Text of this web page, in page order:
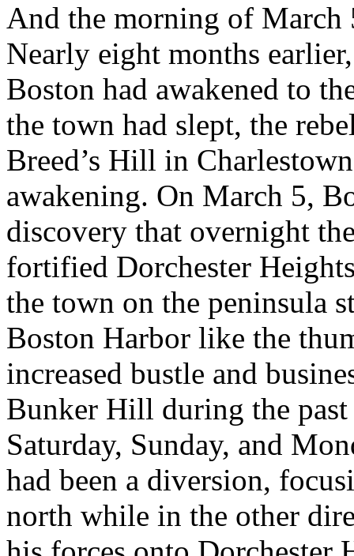
And the morning of March
Nearly eight months
Boston had awakened to
the town had slept, the
Breed’s Hill in
awakening. On March 5,
discovery that overnight
fortified Dorchester
the town on the peninsula
Boston Harbor like the
increased bustle and
Bunker Hill during the past
Saturday, Sunday, and
had been a diversion,
north while in the other